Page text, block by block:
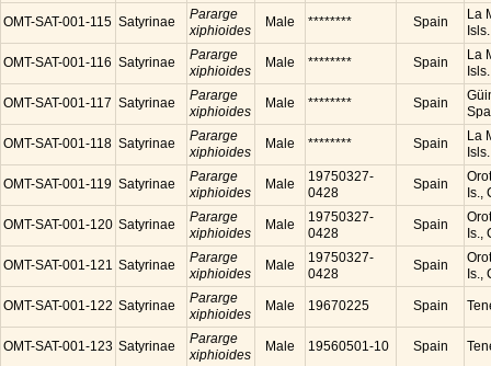
OMT-SAT-001-115 Satyrinae
Pararge
xiphioides
Male ******** Spain
La
OMT-SAT-001-116 Satyrinae
Pararge
xiphioides
Male ******** Spain
La
OMT-SAT-001-117 Satyrinae
Pararge
xiphioides
Male ******** Spain
OMT-SAT-001-118 Satyrinae
Pararge
xiphioides
Male ******** Spain
La
OMT-SAT-001-119 Satyrinae
Pararge
xiphioides
Male
19750327-
0428
Spain
Is.,
OMT-SAT-001-120 Satyrinae
Pararge
xiphioides
Male
19750327-
0428
Spain
Is.,
OMT-SAT-001-121 Satyrinae
Pararge
xiphioides
Male
19750327-
0428
Spain
Is.,
OMT-SAT-001-122 Satyrinae
Pararge
xiphioides
Male 19670225 Spain
OMT-SAT-001-123 Satyrinae
Pararge
xiphioides
Male 19560501-10 Spain